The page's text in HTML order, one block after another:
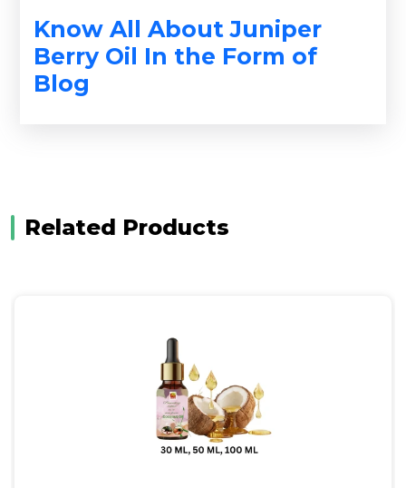
Know All About Juniper
Berry Oil In the Form of
Blog
Related Products